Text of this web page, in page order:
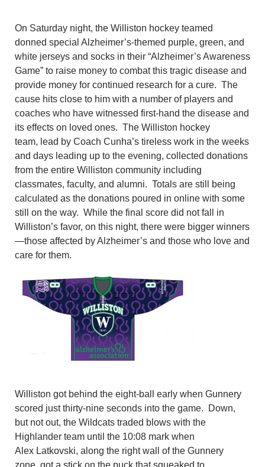
On Saturday night, the Williston hockey teamed
donned special Alzheimer’s-themed purple, green, and
white jerseys and socks in their “Alzheimer’s Awareness
Game” to raise money to combat this tragic disease and
provide money for continued research for a cure. The
cause hits close to him with a number ofplayers and
coaches who have witnessed first-hand the disease and
its effects on loved ones. The Williston hockey
team, lead by Coach Cunha’s tireless work in the weeks
and days leading up to the evening, collected donations
from the entire Williston community including
classmates, faculty, and alumni. Totals are still being
calculated as the donations poured in online with some
still on the way. While the final score did not fall in
Williston’s favor, on this night, there were bigger winners
—those affected by Alzheimer’s and those who love and
care for them.
Williston got behind the eight-ball early when Gunnery
scored just thirty-nine seconds into the game. Down,
but not out, the Wildcats traded blows with the
Highlander team until the 10:08 mark when
Alex Latkovski, along the right wall of the Gunnery
zone got a stick on the puck that squeaked to